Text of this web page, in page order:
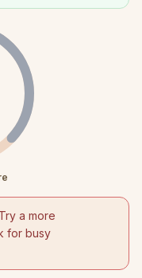
Try a more
for busy